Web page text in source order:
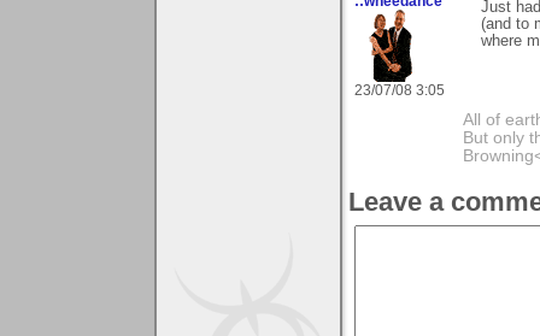
23/07/08 3:05
Just
(and to
where
All of
But only
Leave a